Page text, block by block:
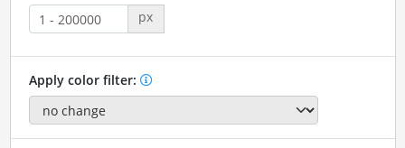
px
Apply color filter: